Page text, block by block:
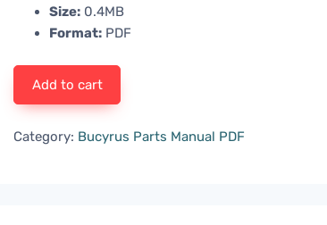
Size: 0.4MB
Format: PDF
Add to cart
Category: Bucyrus Parts Manual PDF